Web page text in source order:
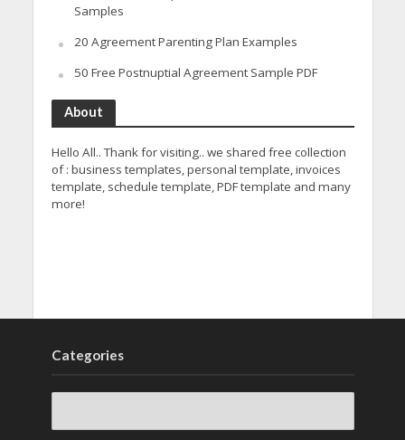
Samples
20 Agreement Parenting Plan Examples
50 Free Postnuptial Agreement Sample PDF
About
Hello All.. Thank for visiting.. we shared free collection
of : business templates, personal template, invoices
template, schedule template, PDF template and many
more!
Categories